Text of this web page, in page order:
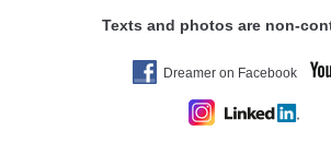
Texts and photos are non-
Dreamer on Facebook